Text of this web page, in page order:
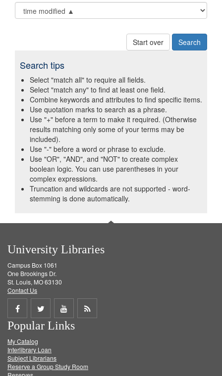
Start over
Search tips
Select "match all" to require all fields.
Select "match any" to find at least one field.
Combine keywords and attributes to find specific items.
Use quotation marks to search as a phrase.
Use "+" before a term to make it required. (Otherwise
results matching only some of your terms may be
included).
Use "-" before a word or phrase to exclude.
Use "OR", "AND", and "NOT" to create complex
boolean logic. You can use parentheses in your
complex expressions.
Truncation and wildcards are not supported - word-
stemming is done automatically.
University Libraries
Campus Box 1061
One Brookings Dr.
St. Louis, MO 63130
Contact Us
Share
on
Facebook
Share
on
Twitter
Share
on
Get
Popular Links
My Catalog
Interlibrary Loan
Subject Librarians
Reserve a Group Study Room